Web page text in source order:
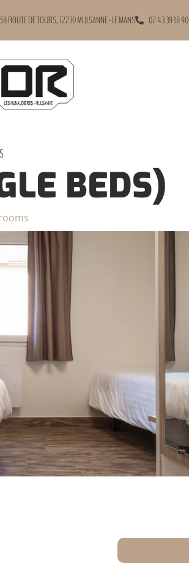
ROUTE DE TOURS, 72230 MULSANNE - LE MANS 02 43 39 18 90
BEDS)